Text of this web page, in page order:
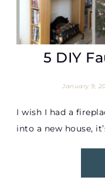
5 DIY
January 9,
I wish I had a
into a new house,